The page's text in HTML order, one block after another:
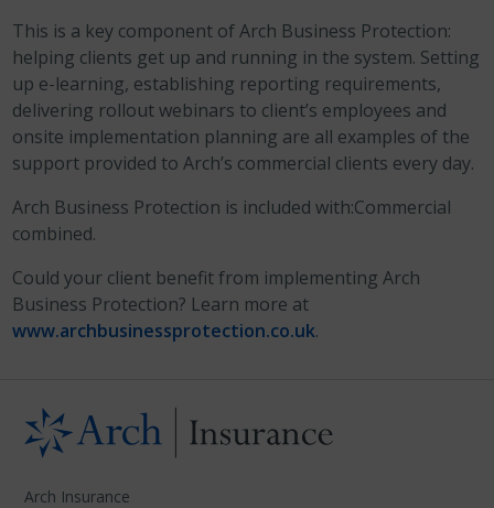
This is a key component of Arch Business Protection:
helping clients get up and running in the system. Setting
up e-learning, establishing reporting requirements,
delivering rollout webinars to client’s employees and
onsite implementation planning are all examples of the
support provided to Arch’s commercial clients every day.
Arch Business Protection is included with:Commercial
combined.
Could your client benefit from implementing Arch
Business Protection? Learn more at
www.archbusinessprotection.co.uk.
Arch Insurance